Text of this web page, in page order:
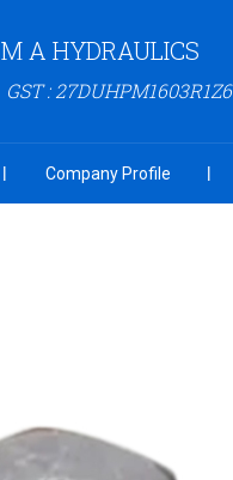
M A HYDRAULICS
GST : 27DUHPM1603R1Z6
Company Profile